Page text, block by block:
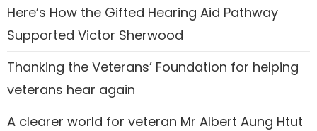
Here’s How the Gifted Hearing Aid Pathway
Supported Victor Sherwood
Thanking the Veterans’ Foundation for helping
veterans hear again
A clearer world for veteran Mr Albert Aung Htut